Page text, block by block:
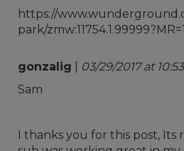
https://
park/zmw:11754.1.99999?MR=1
gonzalig
03/29/2017 at
Sam
I thanks you for this post, Its